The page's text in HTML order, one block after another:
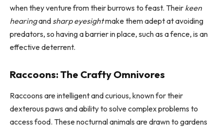
when they venture from their burrows to feast. Their keen
hearingand sharp eyesightmake them adept at avoiding
predators, so having a barrier in place, such as a fence, is an
effective deterrent.
Raccoons: The Crafty Omnivores
Raccoons are intelligent and curious, known for their
dexterous paws and ability to solve complex problems to
access food. These nocturnal animals are drawn to gardens